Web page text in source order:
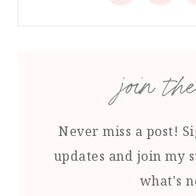
join
Never miss a post!
updates and join my
what's